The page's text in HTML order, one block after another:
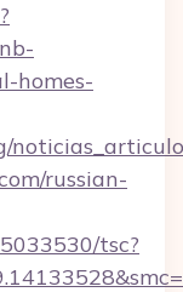
homes-
russian-
tsc?